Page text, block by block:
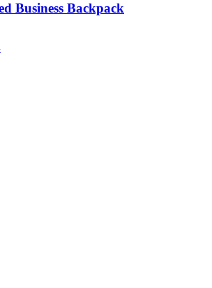
Business Backpack